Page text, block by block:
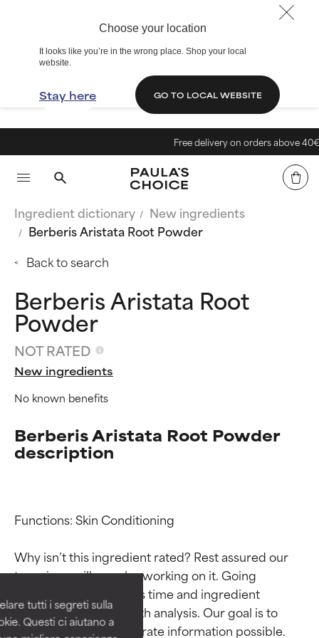
Choose your location
It looks like you’re in the wrong place. Shop your local
website.
Stay here GO TO LOCAL WEBSITE
tutti i segreti sulla
Questi ci aiutano a
Free delivery on orders above 40€
Ingredient dictionary
New ingredients
Berberis Aristata Root Powder
Back to search
Berberis Aristata Root
Powder
NOT RATED
New ingredients
No known benefits
Berberis Aristata Root Powder
description
Functions: Skin Conditioning
Why isn’t this ingredient rated? Rest assured our
team is or will soon be working on it. Going
through research takes time and ingredient
studies require in-depth analysis. Our goal is to
provide the most accurate information possible.
Ingredient ratings
BEST
Proven and supported by
independent studies.
Outstanding active ingredient
for most skin types or concerns.
Ingredient ratings
BEST
Proven and supported by
independent studies.
Outstanding active ingredient
for most skin types or concerns.